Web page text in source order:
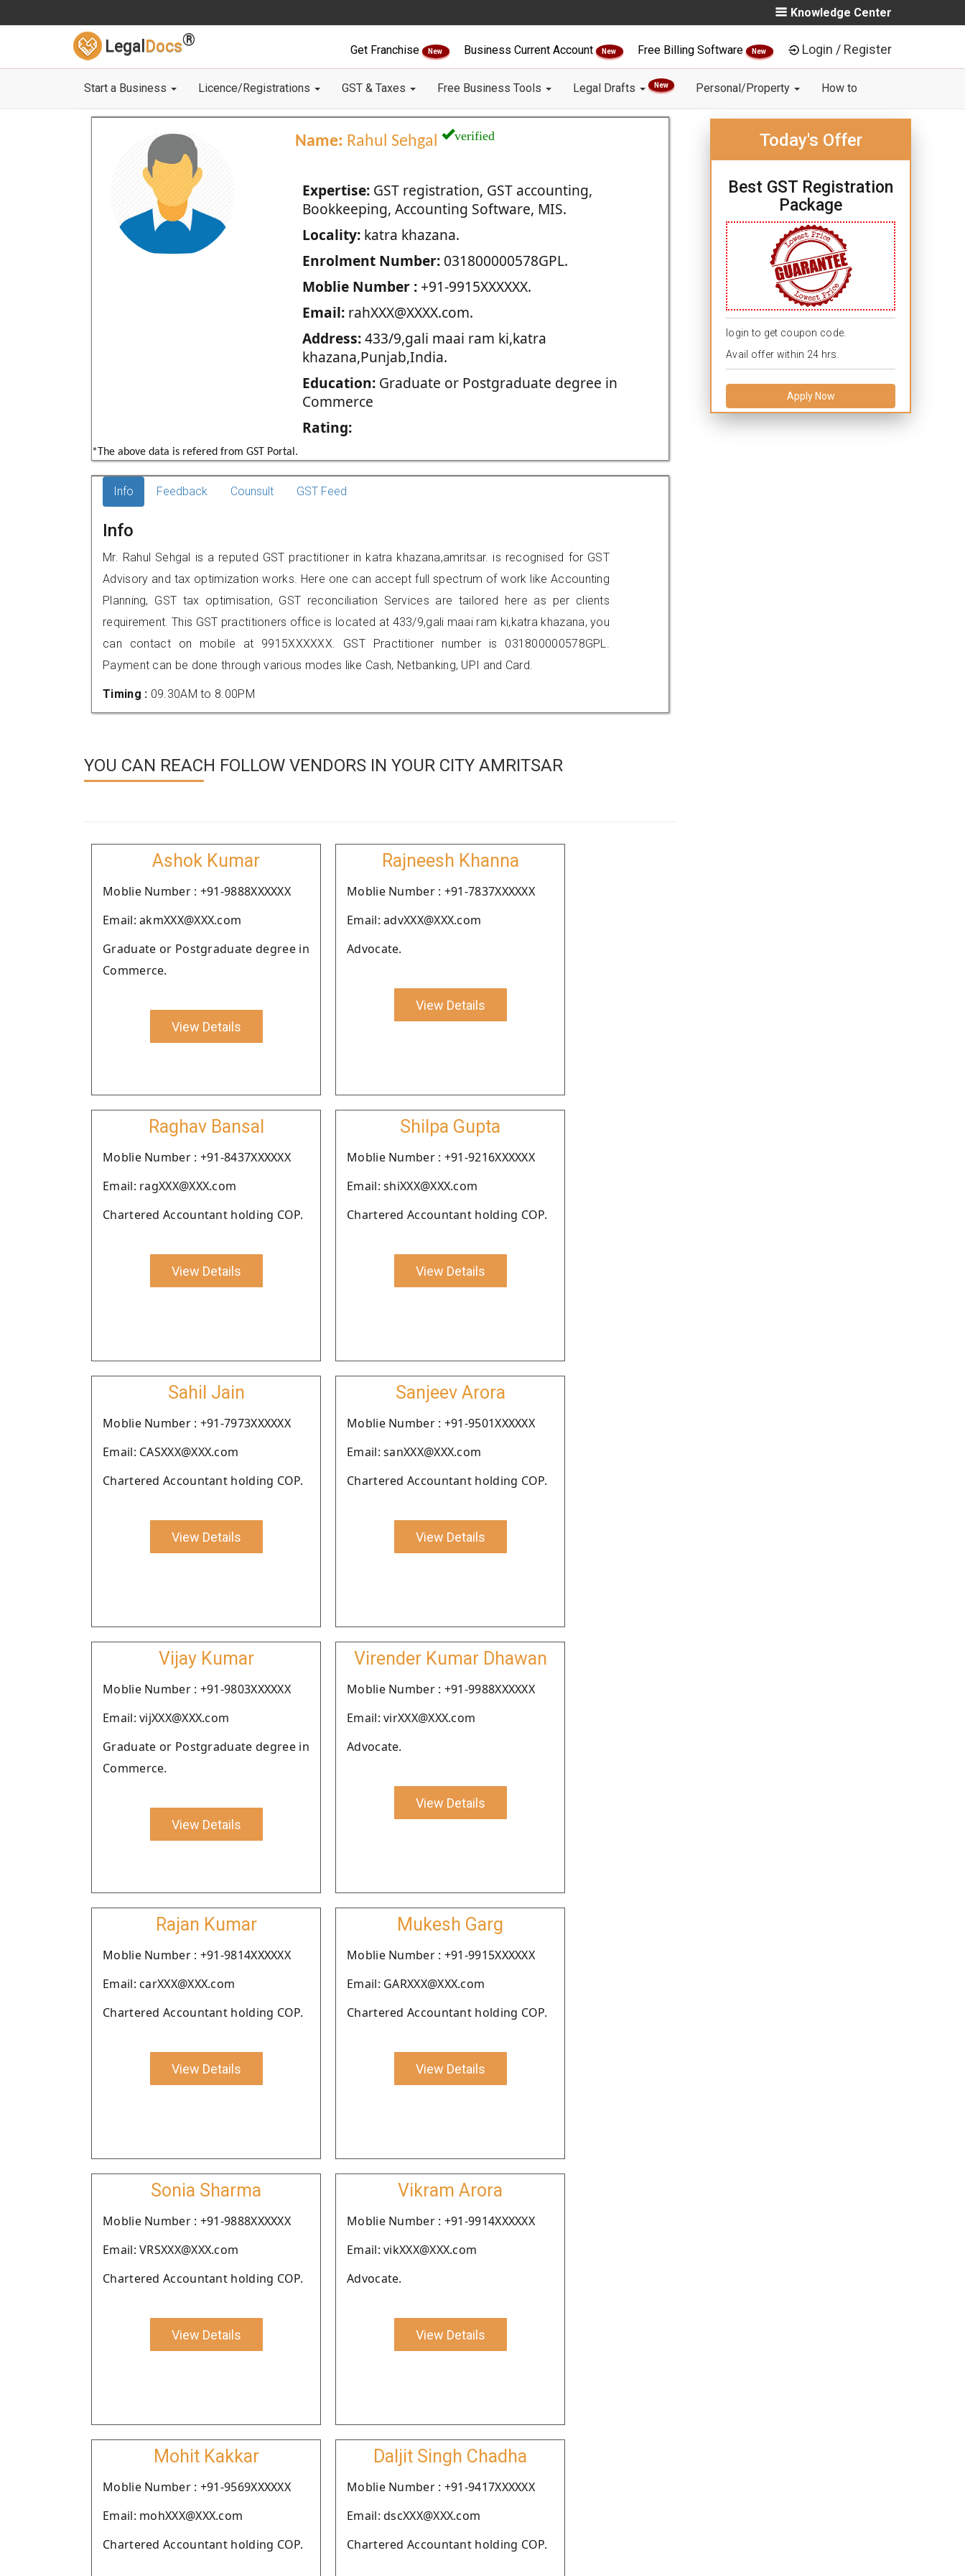
Knowledge Center
Legal Docs®
Get Franchise New Business Current Account New Free Billing Software New Login / Register
Start a Business Licence/Registrations GST & Taxes Free Business Tools Legal Drafts New Personal/Property How to
Name: Rahul Sehgal verified
Expertise:GST registration, GST accounting,
Bookkeeping, Accounting Software, MIS.
Locality:katra khazana.
Enrolment Number:031800000578GPL.
Moblie Number :+91-9915XXXXXX.
Email:rahXXX@XXXX.com.
Address:433/9,gali maai ram ki,katra
khazana,Punjab,India.
Education:Graduate or Postgraduate degree in
Commerce
Rating:
*The above data is refered from GST Portal.
Today's Offer
Best GST Registration
Package
login to get coupon code.
Avail offer within 24 hrs.
Apply Now
Info Feedback Counsult GST Feed
Info
Mr. Rahul Sehgal is a reputed GST practitioner in katra khazana,amritsar. is recognised for GST
Advisory and tax optimization works. Here one can accept full spectrum of work like Accounting
Planning, GST tax optimisation, GST reconciliation Services are tailored here as per clients
requirement. This GST practitioners office is located at 433/9,gali maai ram ki,katra khazana, you
can contact on mobile at 9915XXXXXX. GST Practitioner number is 031800000578GPL.
Payment can be done through various modes like Cash, Netbanking, UPI and Card.
Timing : 09.30AM to 8.00PM
YOU CAN REACH FOLLOW VENDORS IN YOUR CITY AMRITSAR
Ashok Kumar
Moblie Number : +91-9888XXXXXX
Email: akmXXX@XXX.com
Graduate or Postgraduate degree in
Commerce.
View Details
Rajneesh Khanna
Moblie Number : +91-7837XXXXXX
Email: advXXX@XXX.com
Advocate.
View Details
Raghav Bansal
Moblie Number : +91-8437XXXXXX
Email: ragXXX@XXX.com
Chartered Accountant holding COP.
View Details
Shilpa Gupta
Moblie Number : +91-9216XXXXXX
Email: shiXXX@XXX.com
Chartered Accountant holding COP.
View Details
Sahil Jain
Moblie Number : +91-7973XXXXXX
Email: CASXXX@XXX.com
Chartered Accountant holding COP.
View Details
Sanjeev Arora
Moblie Number : +91-9501XXXXXX
Email: sanXXX@XXX.com
Chartered Accountant holding COP.
View Details
Vijay Kumar
Moblie Number : +91-9803XXXXXX
Email: vijXXX@XXX.com
Graduate or Postgraduate degree in
Commerce.
View Details
Virender Kumar Dhawan
Moblie Number : +91-9988XXXXXX
Email: virXXX@XXX.com
Advocate.
View Details
Rajan Kumar
Moblie Number : +91-9814XXXXXX
Email: carXXX@XXX.com
Chartered Accountant holding COP.
View Details
Mukesh Garg
Moblie Number : +91-9915XXXXXX
Email: GARXXX@XXX.com
Chartered Accountant holding COP.
View Details
Sonia Sharma
Moblie Number : +91-9888XXXXXX
Email: VRSXXX@XXX.com
Chartered Accountant holding COP.
View Details
Vikram Arora
Moblie Number : +91-9914XXXXXX
Email: vikXXX@XXX.com
Advocate.
View Details
Mohit Kakkar
Moblie Number : +91-9569XXXXXX
Email: mohXXX@XXX.com
Chartered Accountant holding COP.
Daljit Singh Chadha
Moblie Number : +91-9417XXXXXX
Email: dscXXX@XXX.com
Chartered Accountant holding COP.